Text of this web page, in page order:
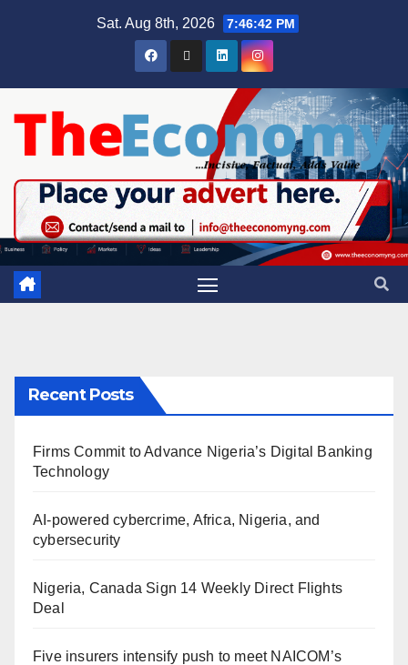
Sat. Aug 8th, 2026 7:46:43 PM
Recent Posts
Firms Commit to Advance Nigeria’s Digital Banking
Technology
AI-powered cybercrime, Africa, Nigeria, and
cybersecurity
Nigeria, Canada Sign 14 Weekly Direct Flights
Deal
Five insurers intensify push to meet NAICOM’s